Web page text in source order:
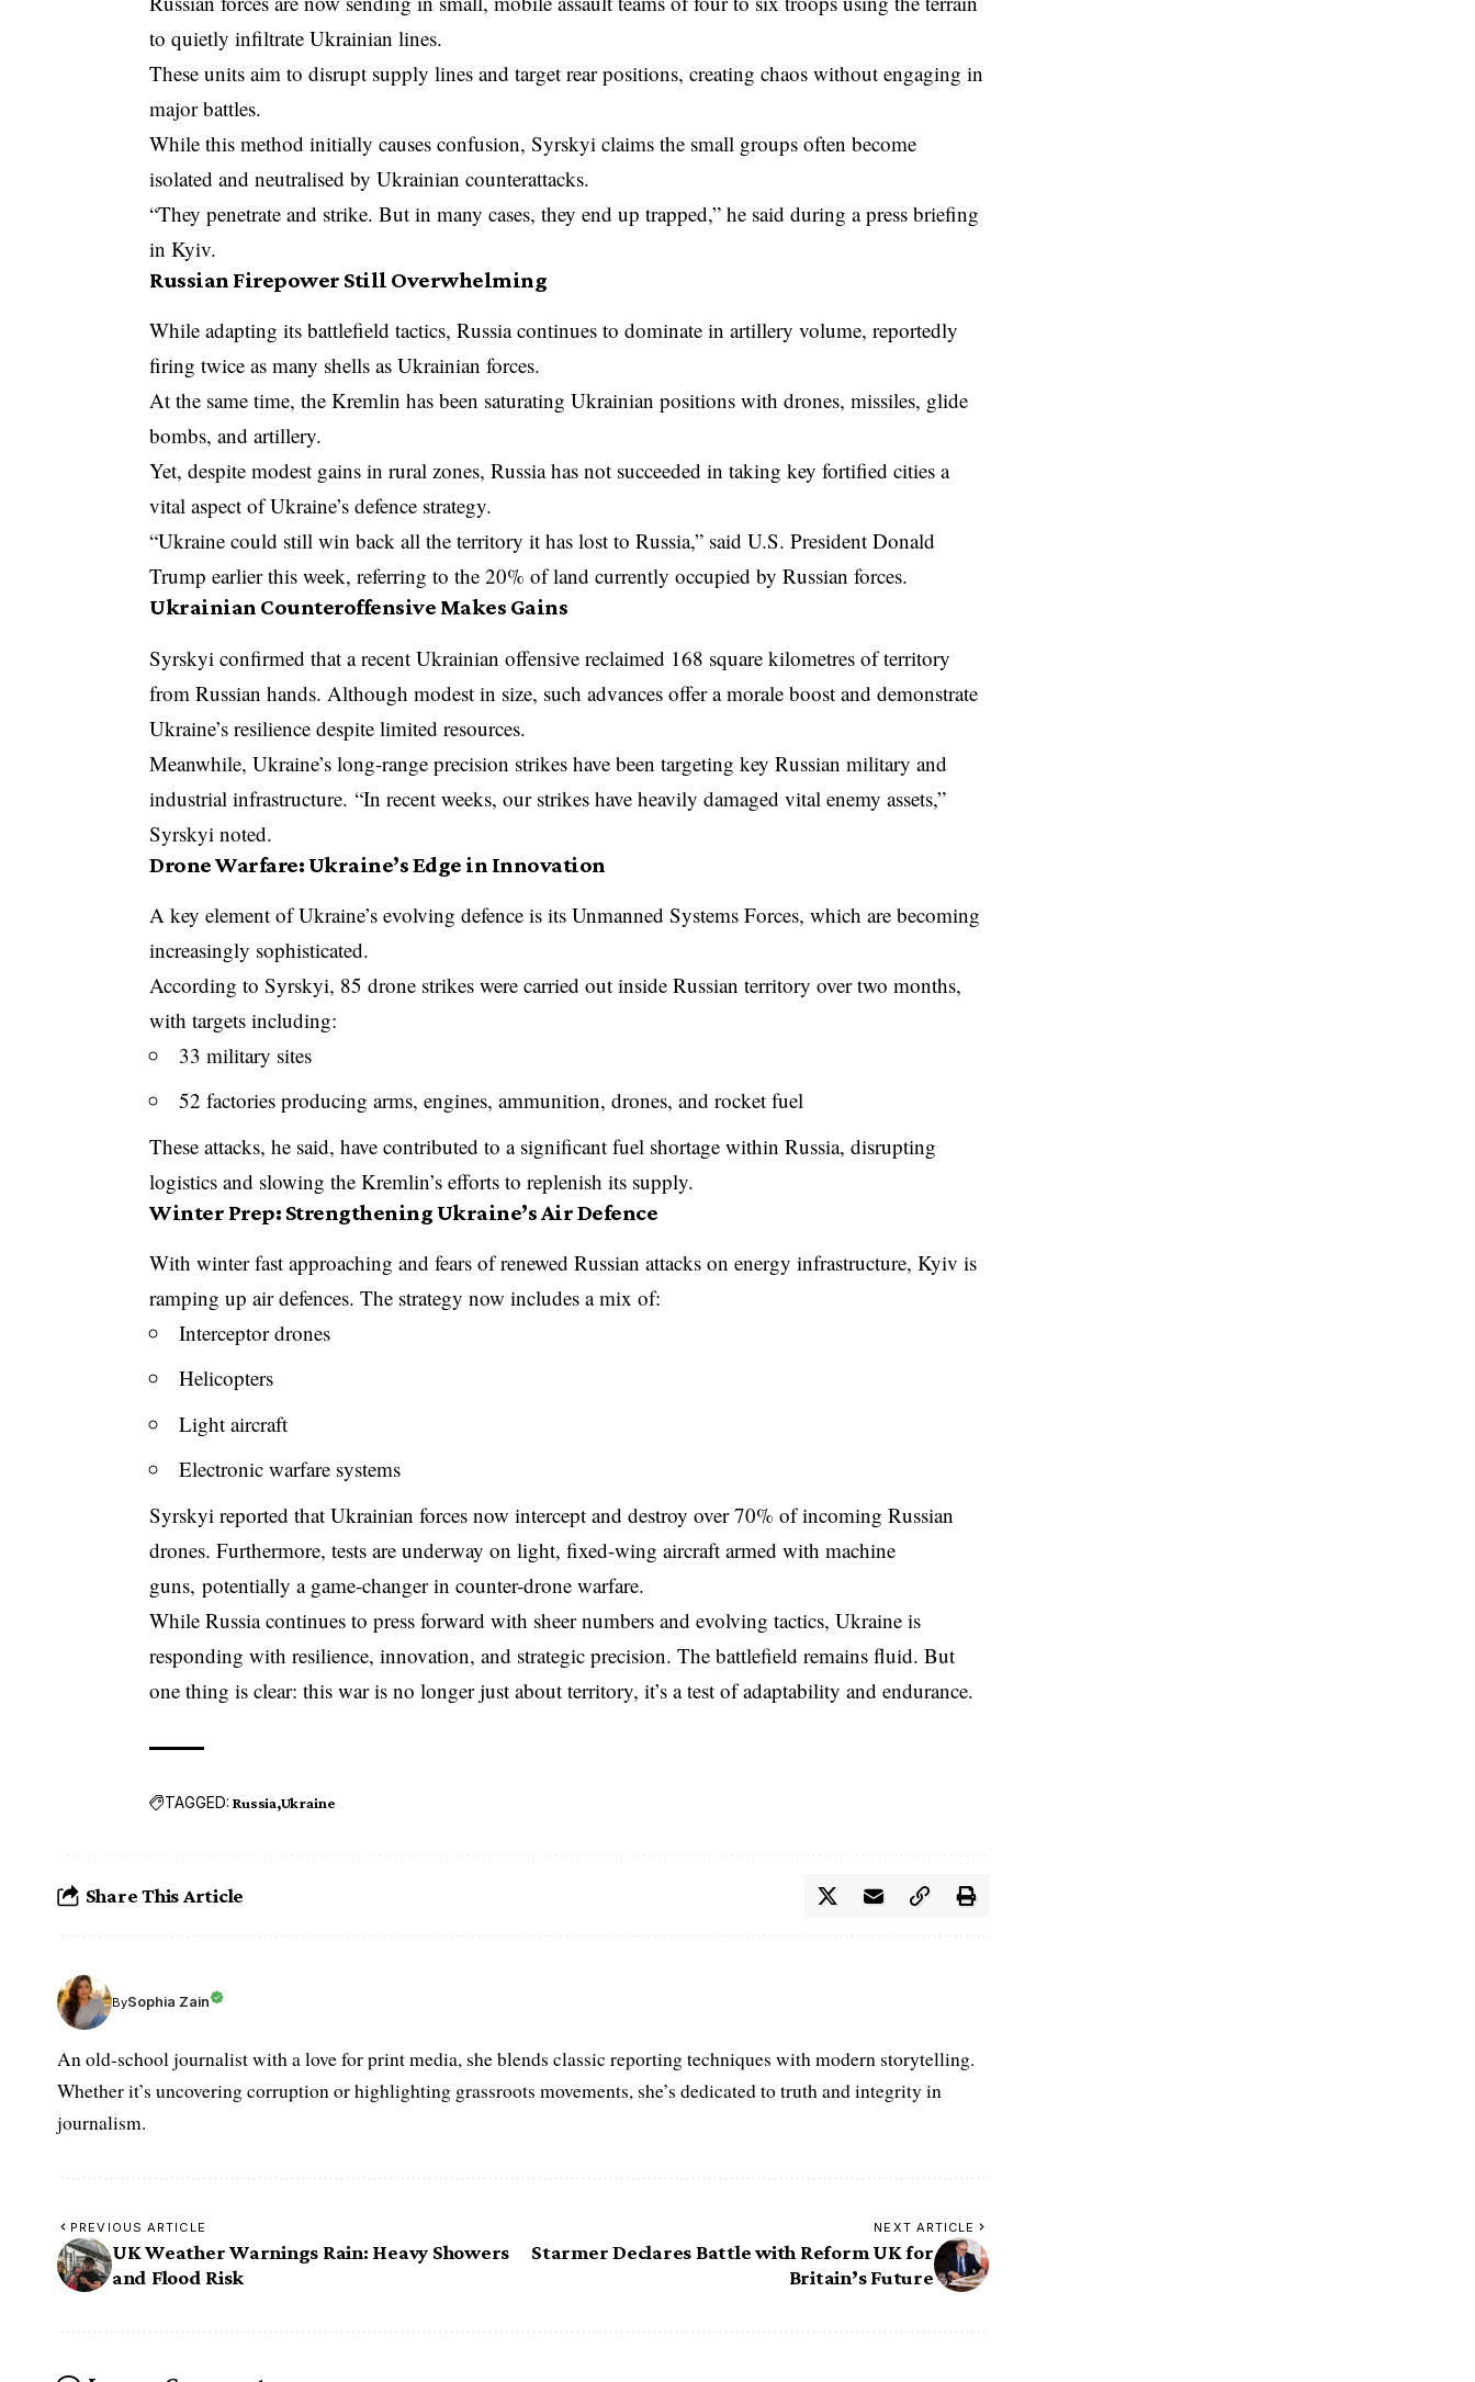
to quietly infiltrate Ukrainian lines.
These units aim to disrupt supply lines and target rear positions, creating chaos without engaging in
major battles.
While this method initially causes confusion, Syrskyi claims the small groups often become
isolated and neutralised by Ukrainian counterattacks.
“They penetrate and strike. But in many cases, they end up trapped,” he said during a press briefing
in Kyiv.
Russian Firepower Still Overwhelming
While adapting its battlefield tactics, Russia continues to dominate in artillery volume, reportedly
firing twice as many shells as Ukrainian forces.
At the same time, the Kremlin has been saturating Ukrainian positions with drones, missiles, glide
bombs, and artillery.
Yet, despite modest gains in rural zones, Russia has not succeeded in taking key fortified cities a
vital aspect of Ukraine’s defence strategy.
“Ukraine could still win back all the territory it has lost to Russia,” said U.S. President Donald
Trump earlier this week, referring to the 20% of land currently occupied by Russian forces.
Ukrainian Counteroffensive Makes Gains
Syrskyi confirmed that a recent Ukrainian offensive reclaimed 168 square kilometres of territory
from Russian hands. Although modest in size, such advances offer a morale boost and demonstrate
Ukraine’s resilience despite limited resources.
Meanwhile, Ukraine’s long-range precision strikes have been targeting key Russian military and
industrial infrastructure. “In recent weeks, our strikes have heavily damaged vital enemy assets,”
Syrskyi noted.
Drone Warfare: Ukraine’s Edge in Innovation
A key element of Ukraine’s evolving defence is its Unmanned Systems Forces, which are becoming
increasingly sophisticated.
According to Syrskyi, 85 drone strikes were carried out inside Russian territory over two months,
with targets including:
33 military sites
52 factories producing arms, engines, ammunition, drones, and rocket fuel
These attacks, he said, have contributed to a significant fuel shortage within Russia, disrupting
logistics and slowing the Kremlin’s efforts to replenish its supply.
Winter Prep: Strengthening Ukraine’s Air Defence
With winter fast approaching and fears of renewed Russian attacks on energy infrastructure, Kyiv is
ramping up air defences. The strategy now includes a mix of:
Interceptor drones
Helicopters
Light aircraft
Electronic warfare systems
Syrskyi reported that Ukrainian forces now intercept and destroy over 70% of incoming Russian
drones. Furthermore, tests are underway on light, fixed-wing aircraft armed with machine
guns, potentially a game-changer in counter-drone warfare.
While Russia continues to press forward with sheer numbers and evolving tactics, Ukraine is
responding with resilience, innovation, and strategic precision. The battlefield remains fluid. But
one thing is clear: this war is no longer just about territory, it’s a test of adaptability and endurance.
TAGGED: Russia Ukraine
Share This Article
BySophia Zain
An old-school journalist with a love for print media, she blends classic reporting techniques with modern storytelling.
Whether it’s uncovering corruption or highlighting grassroots movements, she’s dedicated to truth and integrity in
journalism.
PREVIOUS ARTICLE
UK Weather Warnings Rain: Heavy Showers
and Flood Risk
NEXT ARTICLE
Starmer Declares Battle with Reform UK for
Britain’s Future